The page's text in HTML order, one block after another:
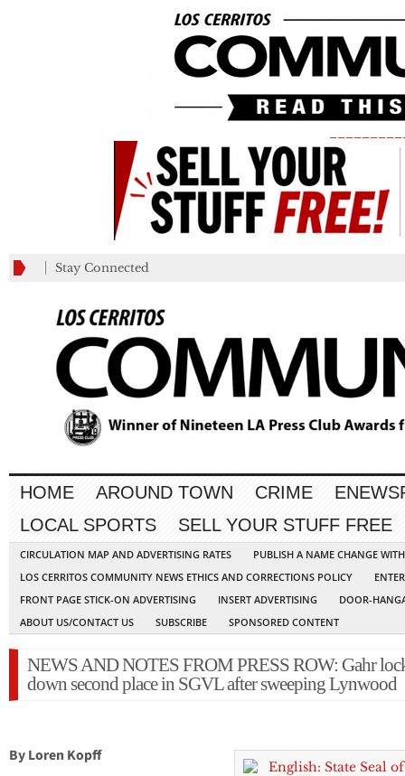
Stay Connected
HOME AROUND TOWN CRIME
LOCAL SPORTS
SELL YOUR STUFF FREE
CIRCULATION MAP AND ADVERTISING RATES
PUBLISH A NAME CHANGE
LOS CERRITOS COMMUNITY NEWS ETHICS AND CORRECTIONS POLICY
FRONT PAGE STICK-ON ADVERTISING
INSERT ADVERTISING
DOOR-
ABOUT US/CONTACT US
SUBSCRIBE SPONSORED CONTENT
NEWS AND NOTES FROM PRESS ROW: Gahr
down second place in SGVL after sweeping Lynwood
By Loren Kopff